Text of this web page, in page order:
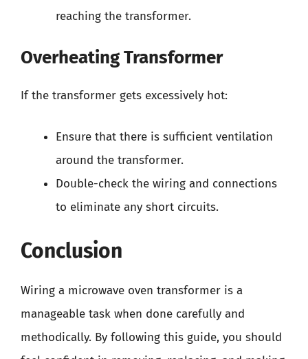
reaching the transformer.
Overheating Transformer
If the transformer gets excessively hot:
Ensure that there is sufficient ventilation
around the transformer.
Double-check the wiring and connections
to eliminate any short circuits.
Conclusion
Wiring a microwave oven transformer is a
manageable task when done carefully and
methodically. By following this guide, you should